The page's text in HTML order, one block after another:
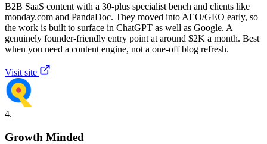
B2B SaaS content with a 30-plus specialist bench and clients like
monday.com and PandaDoc. They moved into AEO/GEO early, so
the work is built to surface in ChatGPT as well as Google. A
genuinely founder-friendly entry point at around $2K a month. Best
when you need a content engine, not a one-off blog refresh.
Visit site
4.
Growth Minded